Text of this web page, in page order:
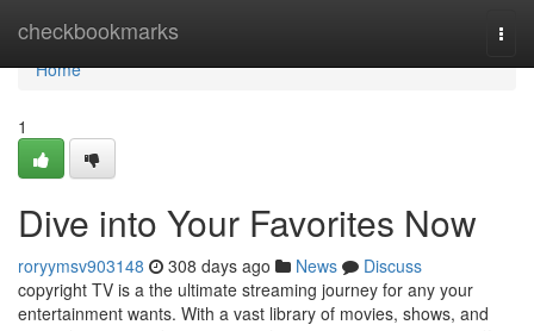
checkbookmarks
Home
Home
1
Dive into Your Favorites Now
roryymsv903148 308 days ago News
Discuss
copyright TV is a the ultimate streaming journey for any your
entertainment wants. With a vast library of movies, shows, and